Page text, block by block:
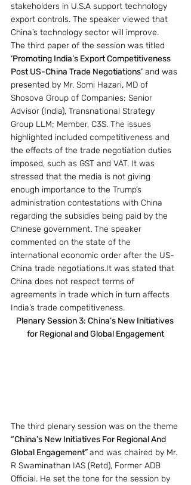
stakeholders in U.S.A support technology
export controls. The speaker viewed that
China’s technology sector will improve.
The third paper of the session was titled
‘Promoting India’s Export Competitiveness
Post US-China Trade Negotiations’ and was
presented by Mr. Somi Hazari, MD of
Shosova Group of Companies; Senior
Advisor (India), Transnational Strategy
Group LLM; Member, C3S. The issues
highlighted included competitiveness and
the effects of the trade negotiation duties
imposed, such as GST and VAT. It was
stressed that the media is not giving
enough importance to the Trump’s
administration contestations with China
regarding the subsidies being paid by the
Chinese government. The speaker
commented on the state of the
international economic order after the US-
China trade negotiations.It was stated that
China does not respect terms of
agreements in trade which in turn affects
India’s trade competitiveness.
Plenary Session 3: China’s New Initiatives
for Regional and Global Engagement
The third plenary session was on the theme
“China’s New Initiatives For Regional And
Global Engagement” and was chaired by Mr.
R Swaminathan IAS (Retd), Former ADB
Official. He set the tone for the session by